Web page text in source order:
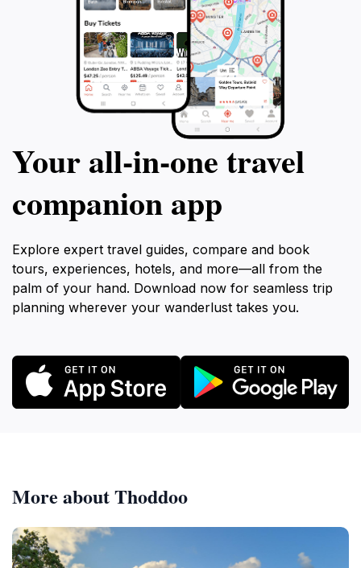
Your all‑in‑one travel
companion app
Explore expert travel guides, compare and book
tours, experiences, hotels, and more—all from the
palm of your hand. Download now for seamless trip
planning wherever your wanderlust takes you.
More about Thoddoo